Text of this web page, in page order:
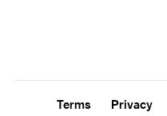
Terms Privacy